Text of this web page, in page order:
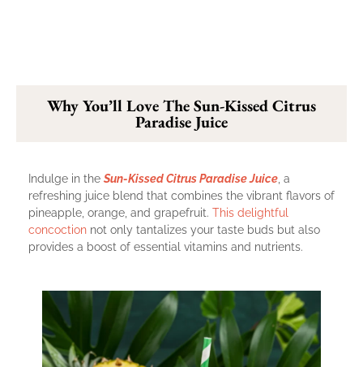
Why You’ll Love The Sun-Kissed Citrus
Paradise Juice
Indulge in the Sun-Kissed Citrus Paradise Juice , a
refreshing juice blend that combines the vibrant flavors of
pineapple, orange, and grapefruit. This delightful
concoction not only tantalizes your taste buds but also
provides a boost of essential vitamins and nutrients.